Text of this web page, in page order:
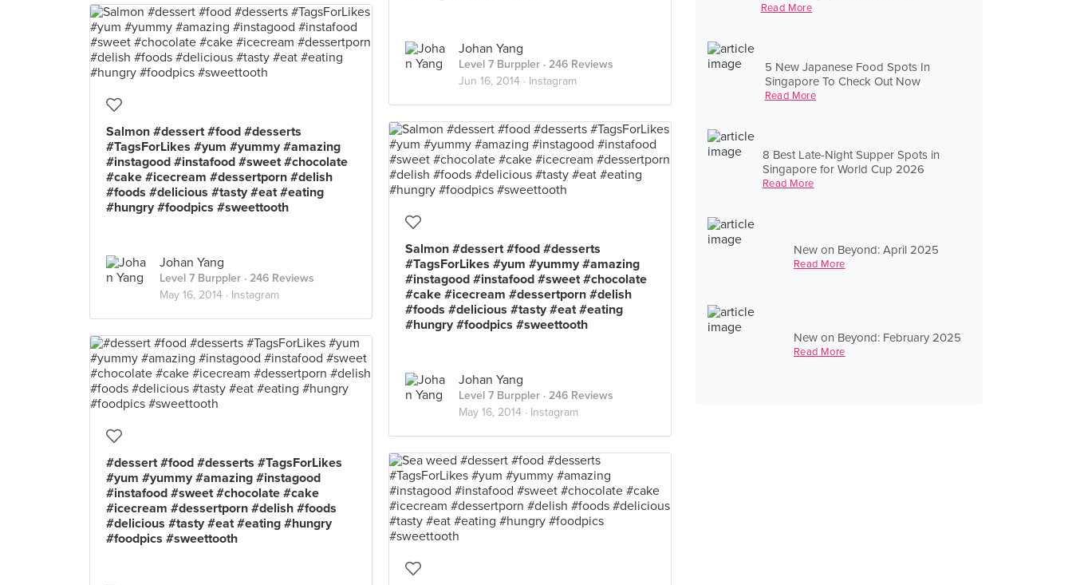
Read More
5 New Japanese Food Spots In
Singapore To Check Out Now
Read More
8 Best Late-Night Supper Spots in
Singapore for World Cup 2026
Read More
New on Beyond: April 2025
Read More
New on Beyond: February 2025
Read More
Johan Yang
Level 7 Burppler · 246 Reviews
Jun 16, 2014 · Instagram
Salmon #dessert #food #desserts
#TagsForLikes #yum #yummy #amazing
#instagood #instafood #sweet #chocolate
#cake #icecream #dessertporn #delish
#foods #delicious #tasty #eat #eating
#hungry #foodpics #sweettooth
Johan Yang
Level 7 Burppler · 246 Reviews
May 16, 2014 · Instagram
Salmon #dessert #food #desserts
#TagsForLikes #yum #yummy #amazing
#instagood #instafood #sweet #chocolate
#cake #icecream #dessertporn #delish
#foods #delicious #tasty #eat #eating
#hungry #foodpics #sweettooth
Johan Yang
Level 7 Burppler · 246 Reviews
May 16, 2014 · Instagram
#dessert #food #desserts #TagsForLikes
#yum #yummy #amazing #instagood
#instafood #sweet #chocolate #cake
#icecream #dessertporn #delish #foods
#delicious #tasty #eat #eating #hungry
#foodpics #sweettooth